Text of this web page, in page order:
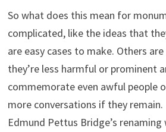
So what does this mean for
complicated, like the ideas that
are easy cases to make. Others
they’re less harmful or prominent
commemorate even awful people
more conversations if they remain.
Edmund Pettus Bridge’s